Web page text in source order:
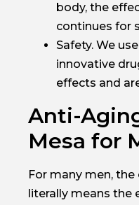
body, the
continues for
Safety. We
innovative
effects and
Anti-
Mesa for
For many men,
literally means the